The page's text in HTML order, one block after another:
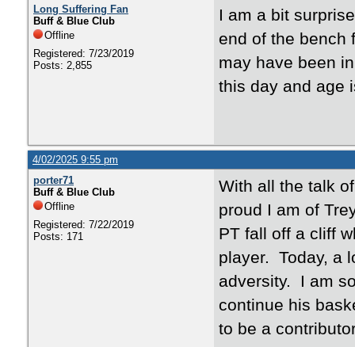
Long Suffering Fan
Buff & Blue Club
Offline
Registered: 7/23/2019
Posts: 2,855
I am a bit
end of the bench
may have been
this day and
4/02/2025 9:55 pm
porter71
Buff & Blue Club
Offline
Registered: 7/22/2019
Posts: 171
With all the talk
proud I am of
PT fall off a cliff
player. Today, a
adversity. I am
continue his
to be a